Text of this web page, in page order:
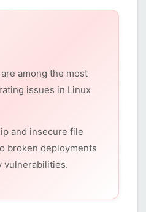
among the most
issues in Linux
and insecure file
broken deployments
vulnerabilities.